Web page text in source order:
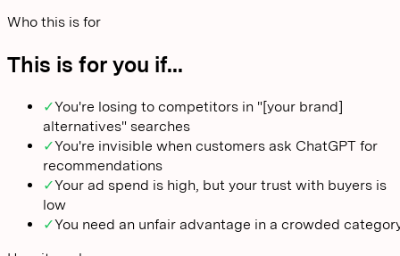
Who this is for
This is for you if...
✓You're losing to competitors in "[your brand]
alternatives" searches
✓You're invisible when customers ask ChatGPT for
recommendations
✓Your ad spend is high, but your trust with buyers is
low
✓You need an unfair advantage in a crowded